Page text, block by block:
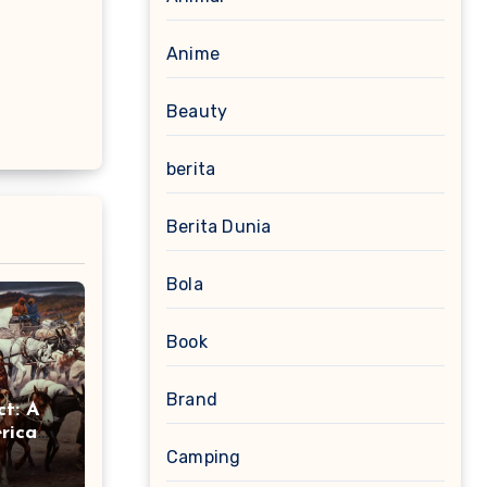
A
Anime
Beauty
berita
Berita Dunia
Bola
Book
Brand
Camping